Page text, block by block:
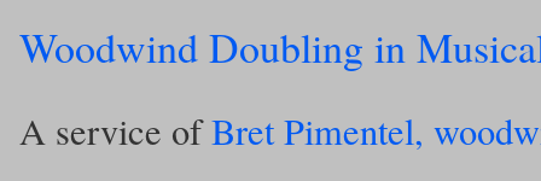
Woodwind Doubling in
A service ofBret Pimentel,